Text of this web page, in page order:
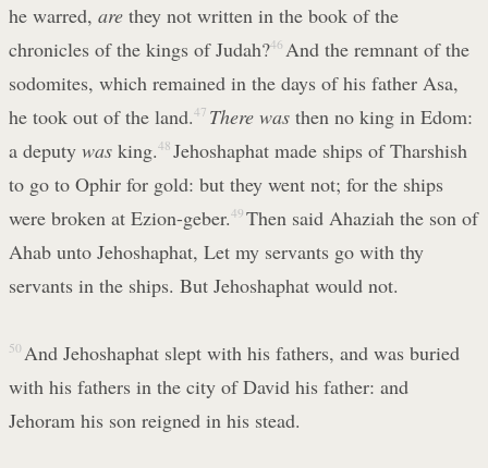
he warred, are they not written in the book of the
chronicles of the kings of Judah?46 And the remnant of the
sodomites, which remained in the days of his father Asa,
he took out of the land.47 There wasthen no king in Edom:
a deputy was king.48 Jehoshaphat made ships of Tharshish
to go to Ophir for gold: but they went not; for the ships
were broken at Ezion-geber.49 Then said Ahaziah the son of
Ahab unto Jehoshaphat, Let my servants go with thy
servants in the ships. But Jehoshaphat would not.
50 And Jehoshaphat slept with his fathers, and was buried
with his fathers in the city of David his father: and
Jehoram his son reigned in his stead.